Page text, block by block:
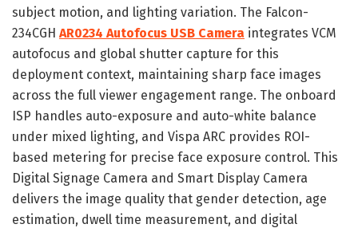
subject motion, and lighting variation. The Falcon-
234CGH AR0234 Autofocus USB Camera integrates VCM
autofocus and global shutter capture for this
deployment context, maintaining sharp face images
across the full viewer engagement range. The onboard
ISP handles auto-exposure and auto-white balance
under mixed lighting, and Vispa ARC provides ROI-
based metering for precise face exposure control. This
Digital Signage Camera and Smart Display Camera
delivers the image quality that gender detection, age
estimation, dwell time measurement, and digital